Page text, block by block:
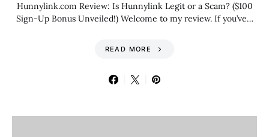
Hunnylink.com Review: Is Hunnylink Legit or a Scam? ($100
Sign-Up Bonus Unveiled!) Welcome to my review. If you’ve…
READ MORE